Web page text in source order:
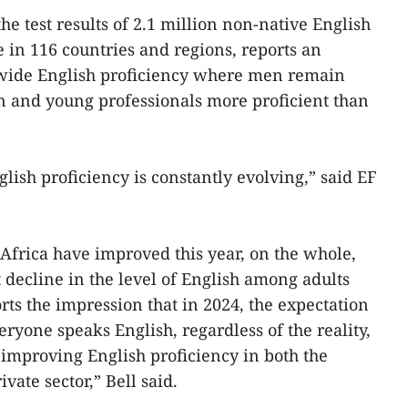
test results of 2.1 million non-native English
in 116 countries and regions, reports an
English proficiency where men remain
young professionals more proficient than
proficiency is constantly evolving,” said EF
have improved this year, on the whole,
in the level of English among adults
the impression that in 2024, the expectation
speaks English, regardless of the reality,
English proficiency in both the
sector,” Bell said.